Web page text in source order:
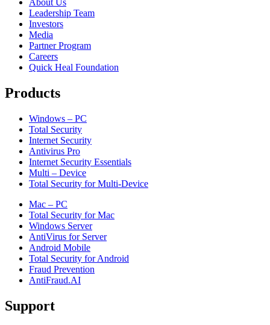
Leadership Team
Investors
Media
Partner Program
Careers
Quick Heal Foundation
Products
Windows – PC
Total Security
Internet Security
Antivirus Pro
Internet Security Essentials
Multi – Device
Total Security for Multi-Device
Mac – PC
Total Security for Mac
Windows Server
AntiVirus for Server
Android Mobile
Total Security for Android
Fraud Prevention
AntiFraud.AI
Support